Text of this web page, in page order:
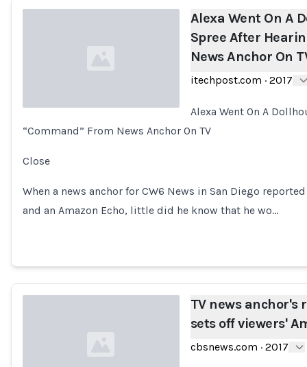
Loading...
Alexa Went On A
Spree After
News Anchor On
itechpost.com · 2017
Alexa Went On A
“Command” From News Anchor On TV
Close
When a news anchor for CW6 News in San Diego
and an Amazon Echo, little did he know that he wo…
TV news anchor's
sets off viewers'
cbsnews.com · 2017